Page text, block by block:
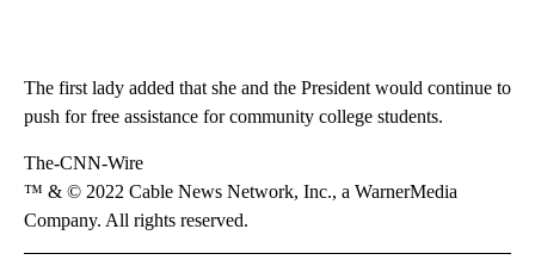
The first lady added that she and the President would continue to
push for free assistance for community college students.
The-CNN-Wire
™ & © 2022 Cable News Network, Inc., a WarnerMedia
Company. All rights reserved.